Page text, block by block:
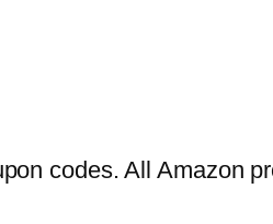
codes. All Amazon